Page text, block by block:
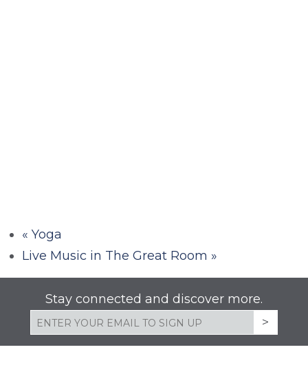
« Yoga
Live Music in The Great Room »
Stay connected and discover more.